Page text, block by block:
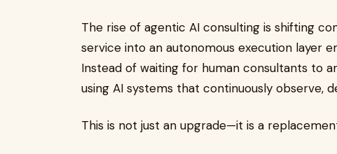
The rise of agentic AI consulting is shifting
service into an autonomous execution layer
Instead of waiting for human consultants to
using AI systems that continuously observe,
This is not just an upgrade—it is a